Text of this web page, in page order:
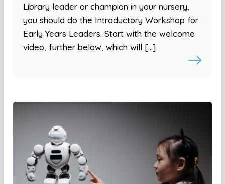
Library leader or champion in your nursery,
you should do the Introductory Workshop for
Early Years Leaders. Start with the welcome
video, further below, which will […]